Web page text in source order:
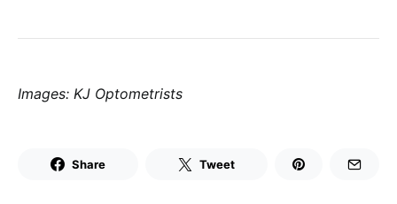
Images: KJ Optometrists
Share Tweet